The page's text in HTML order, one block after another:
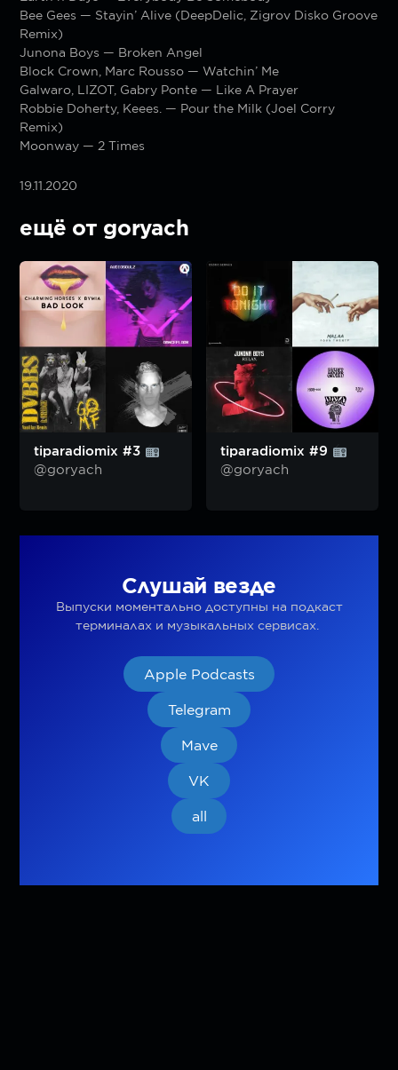
Bee Gees — Stayin’ Alive (DeepDelic, Zigrov Disko Groove
Remix)
Junona Boys — Broken Angel
Block Crown, Marc Rousso — Watchin’ Me
Galwaro, LIZOT, Gabry Ponte — Like A Prayer
Robbie Doherty, Keees. — Pour the Milk (Joel Corry
Remix)
Moonway — 2 Times
19.11.2020
ещё от goryach
tiparadiomix #3
@goryach
tiparadiomix #9
@goryach
Слушай везде
Выпуски моментально доступны на подкаст
терминалах и музыкальных сервисах.
Apple Podcasts
Telegram
Mave
VK
all